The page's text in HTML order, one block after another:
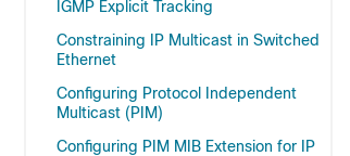
IGMP Explicit Tracking
Constraining IP Multicast in Switched
Ethernet
Configuring Protocol Independent
Multicast (PIM)
Configuring PIM MIB Extension for IP